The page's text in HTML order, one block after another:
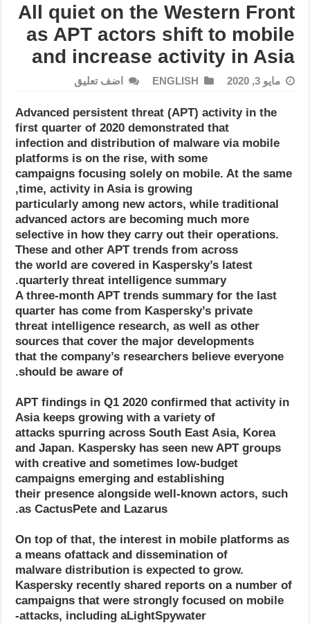
All quiet on the Western Front
as APT actors shift to mobile
and increase activity in Asia
مايو 3, 2020 ENGLISH اضف تعليق
Advanced persistent threat (APT) activity in the
first quarter of 2020 demonstrated that
infection and distribution of malware via mobile
platforms is on the rise, with some
campaigns focusing solely on mobile. At the same
time, activity in Asia is growing,
particularly among new actors, while traditional
advanced actors are becoming much more
selective in how they carry out their operations.
These and other APT trends from across
the world are covered in Kaspersky’s latest
quarterly threat intelligence summary.
A three-month APT trends summary for the last
quarter has come from Kaspersky’s private
threat intelligence research, as well as other
sources that cover the major developments
that the company’s researchers believe everyone
should be aware of.
APT findings in Q1 2020 confirmed that activity in
Asia keeps growing with a variety of
attacks spurring across South East Asia, Korea
and Japan. Kaspersky has seen new APT groups
with creative and sometimes low-budget
campaigns emerging and establishing
their presence alongside well-known actors, such
as CactusPete and Lazarus.
On top of that, the interest in mobile platforms as
a means ofattack and dissemination of
malware distribution is expected to grow.
Kaspersky recently shared reports on a number of
campaigns that were strongly focused on mobile
attacks, including aLightSpywater-